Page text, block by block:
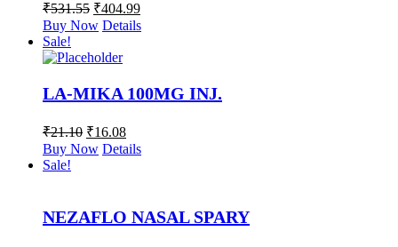
₹531.55 ₹404.99
Buy Now Details
Sale!
LA-MIKA 100MG INJ.
₹21.10 ₹16.08
Buy Now Details
Sale!
NEZAFLO NASAL SPARY